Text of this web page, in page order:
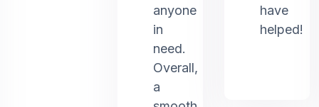
anyone
in
need.
Overall,
a
have
helped!